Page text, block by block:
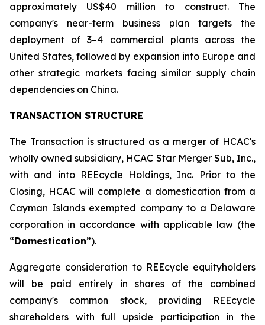
approximately US$40 million to construct. The
company's near-term business plan targets the
deployment of 3–4 commercial plants across the
United States, followed by expansion into Europe and
other strategic markets facing similar supply chain
dependencies on China.
TRANSACTION STRUCTURE
The Transaction is structured as a merger of HCAC's
wholly owned subsidiary, HCAC Star Merger Sub, Inc.,
with and into REEcycle Holdings, Inc. Prior to the
Closing, HCAC will complete a domestication from a
Cayman Islands exempted company to a Delaware
corporation in accordance with applicable law (the
“Domestication”).
Aggregate consideration to REEcycle equityholders
will be paid entirely in shares of the combined
company's common stock, providing REEcycle
shareholders with full upside participation in the